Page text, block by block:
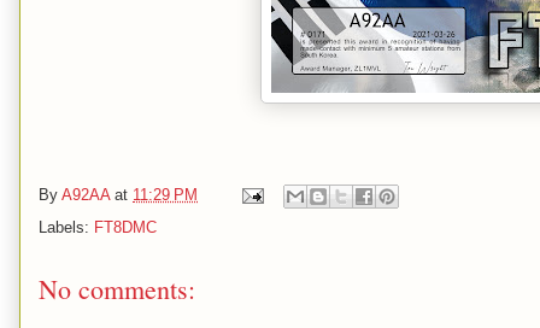
By A92AA at 11:29 PM
Labels: FT8DMC
No comments: